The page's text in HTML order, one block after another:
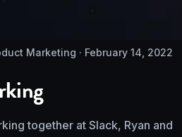
Marketing · February 14, 2022
together at Slack, Ryan and